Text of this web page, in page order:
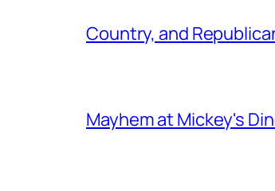
Country, and
Mayhem at Mickey's